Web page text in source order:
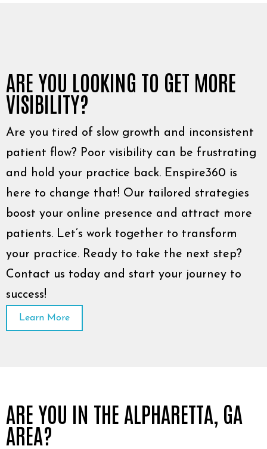
ARE YOU LOOKING TO GET MORE
VISIBILITY?
Are you tired of slow growth and inconsistent
patient flow? Poor visibility can be frustrating
and hold your practice back. Enspire360 is
here to change that! Our tailored strategies
boost your online presence and attract more
patients. Let’s work together to transform
your practice. Ready to take the next step?
Contact us today and start your journey to
success!
Learn More
ARE YOU IN THE ALPHARETTA, GA
AREA?